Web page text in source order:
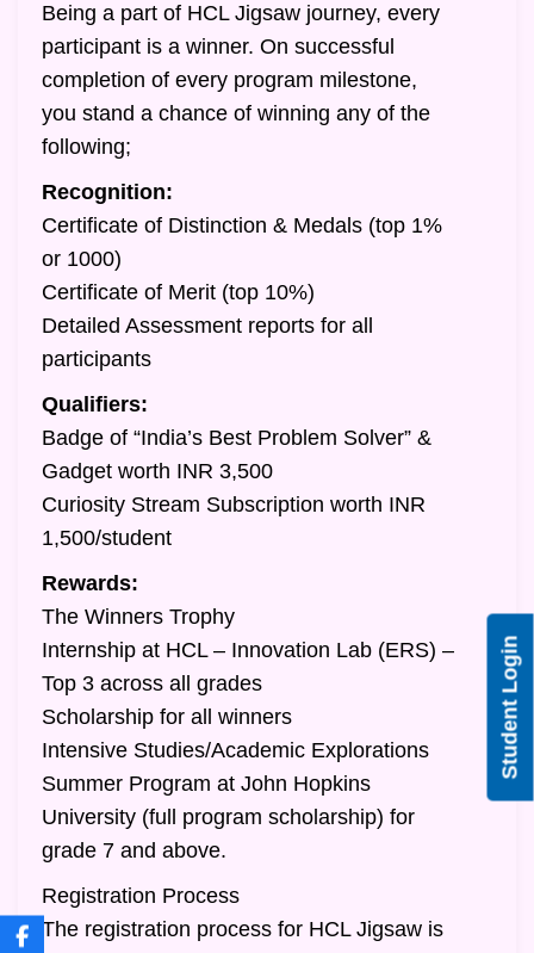
Being a part of HCL Jigsaw journey, every
participant is a winner. On successful
completion of every program milestone,
you stand a chance of winning any of the
following;
Recognition:
Certificate of Distinction & Medals (top 1%
or 1000)
Certificate of Merit (top 10%)
Detailed Assessment reports for all
participants
Qualifiers:
Badge of “India’s Best Problem Solver” &
Gadget worth INR 3,500
Curiosity Stream Subscription worth INR
1,500/student
Rewards:
The Winners Trophy
Internship at HCL – Innovation Lab (ERS) –
Top 3 across all grades
Scholarship for all winners
Intensive Studies/Academic Explorations
Summer Program at John Hopkins
University (full program scholarship) for
grade 7 and above.
Registration Process
The registration process for HCL Jigsaw is
Student Login